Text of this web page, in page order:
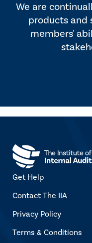
We are
products and
members'
Get Help
Contact The IIA
Privacy Policy
Terms & Conditions